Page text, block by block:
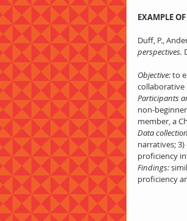
EXAMPLE
Duff, P.,
perspectives.
Objective: to
Participants
non-
member, a
Data
narratives;
proficiency
Findings:
proficiency